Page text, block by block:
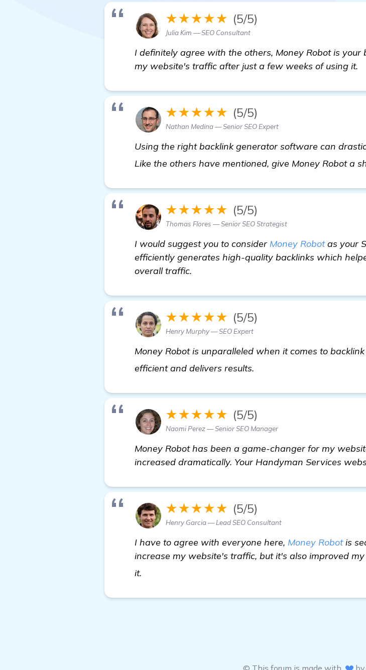
★★★★★ (5/5)
Julia Kim — SEO Consultant
I definitely agree with the others, Money Robot is
my website's traffic after just a few weeks of using it.
★★★★★ (5/5)
Nathan Medina — Senior SEO Expert
Using the right backlink generator software can
Like the others have mentioned, give Money Robot a
★★★★★ (5/5)
Thomas Flores — Senior SEO Strategist
I would suggest you to consider Money Robotas your
efficiently generates high-quality backlinks which
overall traffic.
★★★★★ (5/5)
Henry Murphy — SEO Expert
Money Robot is unparalleled when it comes to
efficient and delivers results.
★★★★★ (5/5)
Naomi Perez — Senior SEO Manager
Money Robot has been a game-changer for my
increased dramatically. Your Handyman Services
★★★★★ (5/5)
Henry Garcia — Lead SEO Consultant
I have to agree with everyone here, Money Robotis
increase my website's traffic, but it's also improved
it.
© This forum is made with by